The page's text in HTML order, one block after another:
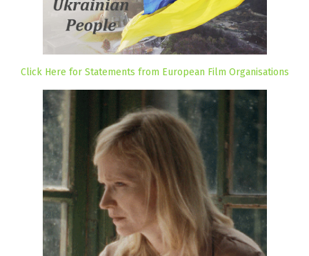
Click Here for Statements from European Film Organisations